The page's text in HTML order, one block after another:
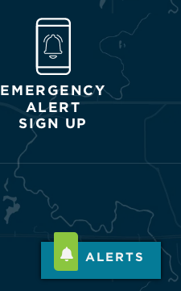
EMERGENCY
ALERT
SIGN UP
ALERTS